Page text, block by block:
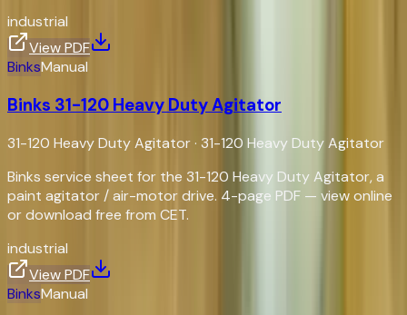
industrial
View PDF
BinksManual
Binks 31-120 Heavy Duty Agitator
31-120 Heavy Duty Agitator· 31-120 Heavy Duty Agitator
Binks service sheet for the 31-120 Heavy Duty Agitator, a
paint agitator / air-motor drive. 4-page PDF — view online
or download free from CET.
industrial
View PDF
BinksManual